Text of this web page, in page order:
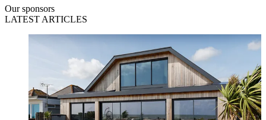
Our sponsors
LATEST ARTICLES